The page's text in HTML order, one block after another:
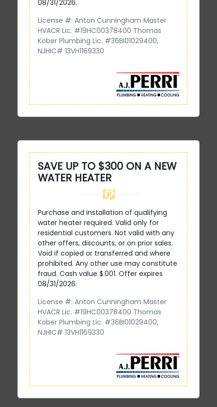
08/31/2026.
License #: Anton Cunningham Master
HVACR Lic. #19HC00378400 Thomas
Kober Plumbing Lic. #36BI01029400,
NJHIC# 13VH1169330
SAVE UP TO $300 ON A NEW
WATER HEATER
Purchase and installation of qualifying
water heater required. Valid only for
residential customers. Not valid with any
other offers, discounts, or on prior sales.
Void if copied or transferred and where
prohibited. Any other use may constitute
fraud. Cash value $.001. Offer expires
08/31/2026.
License #: Anton Cunningham Master
HVACR Lic. #19HC00378400 Thomas
Kober Plumbing Lic. #36BI01029400,
NJHIC# 13VH1169330